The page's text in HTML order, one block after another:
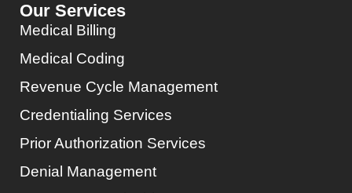
Our Services
Medical Billing
Medical Coding
Revenue Cycle Management
Credentialing Services
Prior Authorization Services
Denial Management